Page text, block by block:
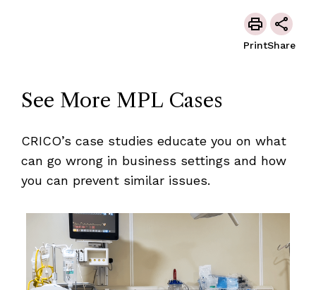
PrintShare
See More MPL Cases
CRICO’s case studies educate you on what
can go wrong in business settings and how
you can prevent similar issues.